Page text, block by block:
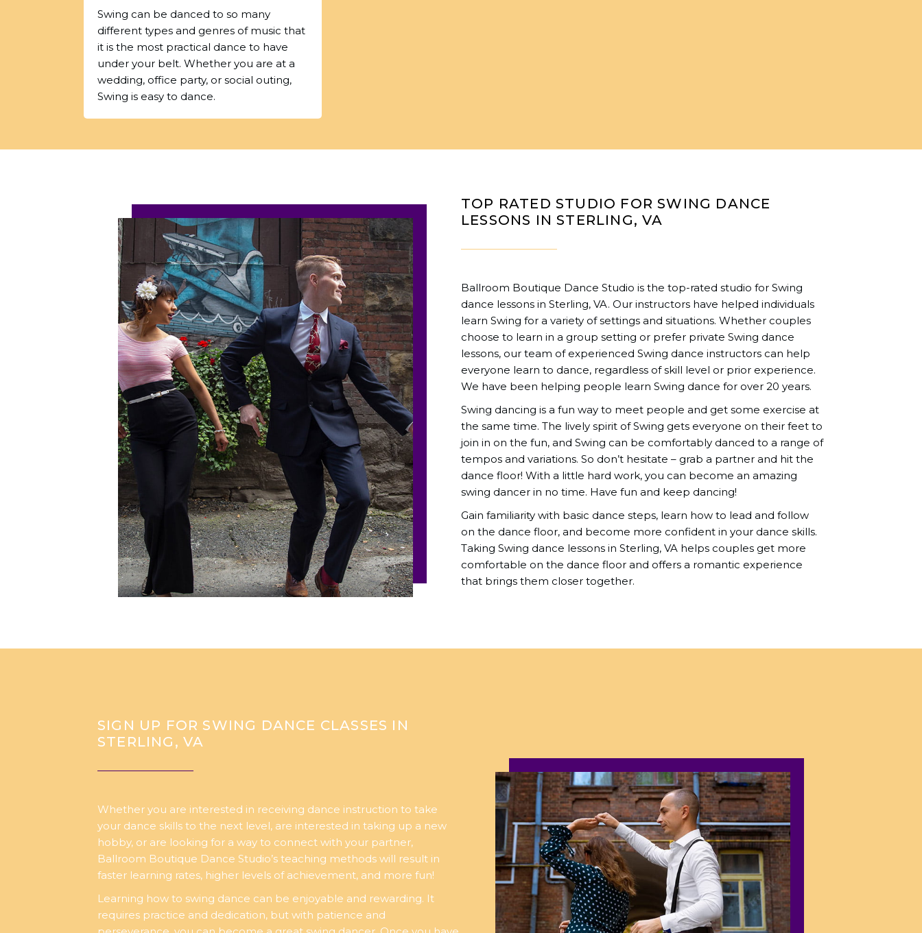
Swing can be danced to so many
different types and genres of music that
it is the most practical dance to have
under your belt. Whether you are at a
wedding, office party, or social outing,
Swing is easy to dance.
TOP RATED STUDIO FOR SWING DANCE
LESSONS IN STERLING, VA
Ballroom Boutique Dance Studio is the top-rated studio for Swing
dance lessons in Sterling, VA. Our instructors have helped individuals
learn Swing for a variety of settings and situations. Whether couples
choose to learn in a group setting or prefer private Swing dance
lessons, our team of experienced Swing dance instructors can help
everyone learn to dance, regardless of skill level or prior experience.
We have been helping people learn Swing dance for over 20 years.
Swing dancing is a fun way to meet people and get some exercise at
the same time. The lively spirit of Swing gets everyone on their feet to
join in on the fun, and Swing can be comfortably danced to a range of
tempos and variations. So don’t hesitate – grab a partner and hit the
dance floor! With a little hard work, you can become an amazing
swing dancer in no time. Have fun and keep dancing!
Gain familiarity with basic dance steps, learn how to lead and follow
on the dance floor, and become more confident in your dance skills.
Taking Swing dance lessons in Sterling, VA helps couples get more
comfortable on the dance floor and offers a romantic experience
that brings them closer together.
SIGN UP FOR SWING DANCE CLASSES IN
STERLING, VA
Whether you are interested in receiving dance instruction to take
your dance skills to the next level, are interested in taking up a new
hobby, or are looking for a way to connect with your partner,
Ballroom Boutique Dance Studio’s teaching methods will result in
faster learning rates, higher levels of achievement, and more fun!
Learning how to swing dance can be enjoyable and rewarding. It
requires practice and dedication, but with patience and